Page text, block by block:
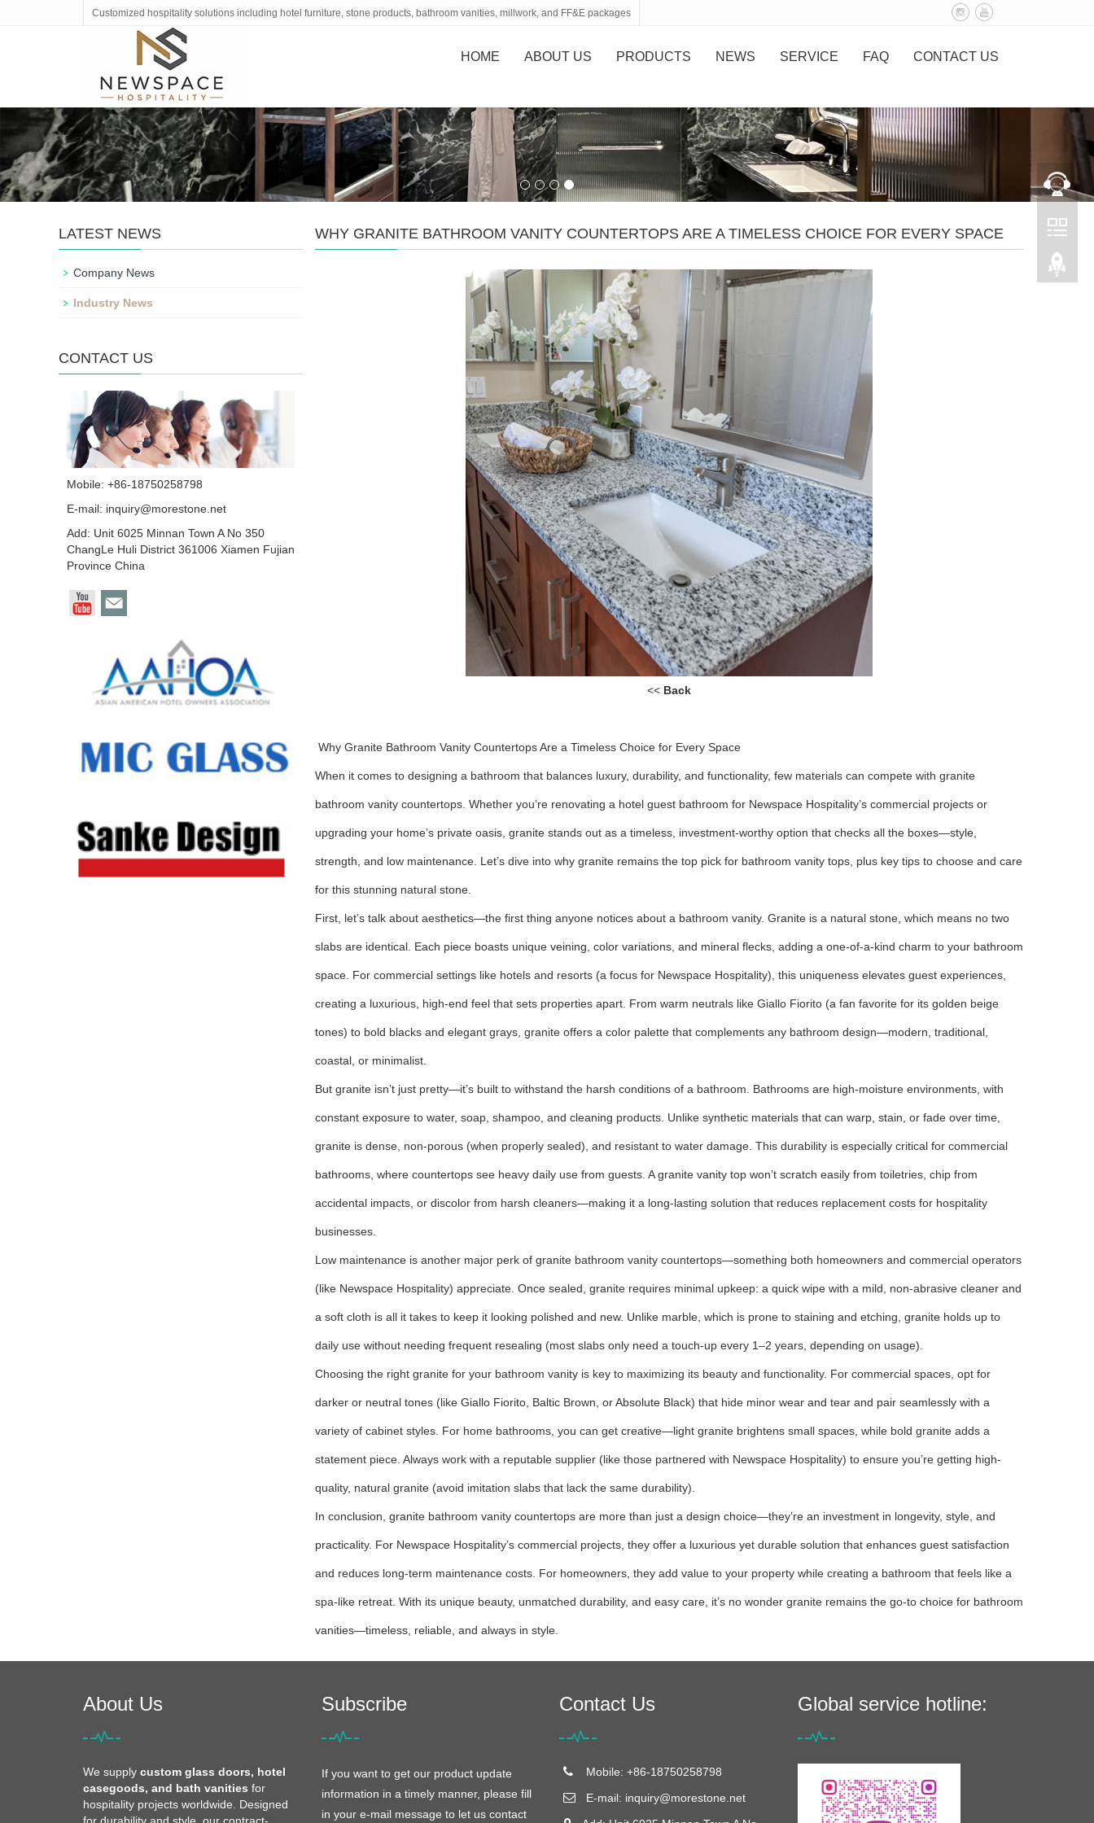
Customized hospitality solutions including hotel furniture, stone products, bathroom vanities, millwork, and FF&E packages
HOME ABOUT US PRODUCTS NEWS SERVICE FAQ CONTACT US
WHY GRANITE BATHROOM VANITY COUNTERTOPS ARE A TIMELESS CHOICE FOR EVERY SPACE
<< Back
Why Granite Bathroom Vanity Countertops Are a Timeless Choice for Every Space
When it comes to designing a bathroom that balances luxury, durability, and functionality, few materials can compete with granite
bathroom vanity countertops. Whether you’re renovating a hotel guest bathroom for Newspace Hospitality’s commercial projects or
upgrading your home’s private oasis, granite stands out as a timeless, investment-worthy option that checks all the boxes—style,
strength, and low maintenance. Let’s dive into why granite remains the top pick for bathroom vanity tops, plus key tips to choose and care
for this stunning natural stone.
First, let’s talk about aesthetics—the first thing anyone notices about a bathroom vanity. Granite is a natural stone, which means no two
slabs are identical. Each piece boasts unique veining, color variations, and mineral flecks, adding a one-of-a-kind charm to your bathroom
space. For commercial settings like hotels and resorts (a focus for Newspace Hospitality), this uniqueness elevates guest experiences,
creating a luxurious, high-end feel that sets properties apart. From warm neutrals like Giallo Fiorito (a fan favorite for its golden beige
tones) to bold blacks and elegant grays, granite offers a color palette that complements any bathroom design—modern, traditional,
coastal, or minimalist.
But granite isn’t just pretty—it’s built to withstand the harsh conditions of a bathroom. Bathrooms are high-moisture environments, with
constant exposure to water, soap, shampoo, and cleaning products. Unlike synthetic materials that can warp, stain, or fade over time,
granite is dense, non-porous (when properly sealed), and resistant to water damage. This durability is especially critical for commercial
bathrooms, where countertops see heavy daily use from guests. A granite vanity top won’t scratch easily from toiletries, chip from
accidental impacts, or discolor from harsh cleaners—making it a long-lasting solution that reduces replacement costs for hospitality
businesses.
Low maintenance is another major perk of granite bathroom vanity countertops—something both homeowners and commercial operators
(like Newspace Hospitality) appreciate. Once sealed, granite requires minimal upkeep: a quick wipe with a mild, non-abrasive cleaner and
a soft cloth is all it takes to keep it looking polished and new. Unlike marble, which is prone to staining and etching, granite holds up to
daily use without needing frequent resealing (most slabs only need a touch-up every 1–2 years, depending on usage).
Choosing the right granite for your bathroom vanity is key to maximizing its beauty and functionality. For commercial spaces, opt for
darker or neutral tones (like Giallo Fiorito, Baltic Brown, or Absolute Black) that hide minor wear and tear and pair seamlessly with a
variety of cabinet styles. For home bathrooms, you can get creative—light granite brightens small spaces, while bold granite adds a
statement piece. Always work with a reputable supplier (like those partnered with Newspace Hospitality) to ensure you’re getting high-
quality, natural granite (avoid imitation slabs that lack the same durability).
In conclusion, granite bathroom vanity countertops are more than just a design choice—they’re an investment in longevity, style, and
practicality. For Newspace Hospitality’s commercial projects, they offer a luxurious yet durable solution that enhances guest satisfaction
and reduces long-term maintenance costs. For homeowners, they add value to your property while creating a bathroom that feels like a
spa-like retreat. With its unique beauty, unmatched durability, and easy care, it’s no wonder granite remains the go-to choice for bathroom
vanities—timeless, reliable, and always in style.
LATEST NEWS
Company News
Industry News
CONTACT US
Mobile: +86-18750258798
E-mail: inquiry@morestone.net
Add: Unit 6025 Minnan Town A No 350
ChangLe Huli District 361006 Xiamen Fujian
Province China
About Us
We supply custom glass doors, hotel
casegoods, and bath vanities for
hospitality projects worldwide. Designed
Subscribe
If you want to get our product update
information in a timely manner, please fill
in your e-mail message to let us contact
Contact Us
Mobile: +86-18750258798
E-mail: inquiry@morestone.net
Global service hotline: